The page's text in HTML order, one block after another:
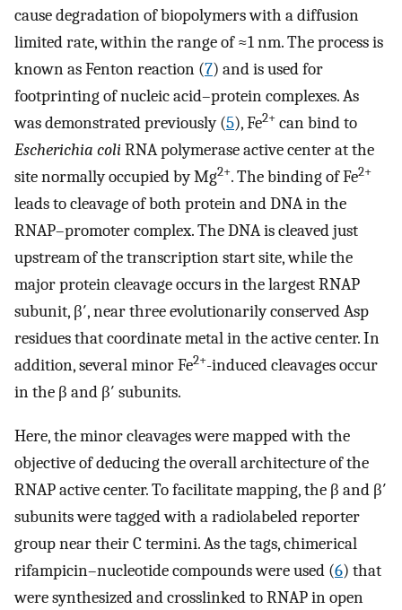
cause degradation of biopolymers with a diffusion
limited rate, within the range of ≈1 nm. The process is
known as Fenton reaction (7) and is used for
footprinting of nucleic acid–protein complexes. As
was demonstrated previously (5), Fe2+ can bind to
Escherichia coliRNA polymerase active center at the
site normally occupied by Mg2+. The binding of Fe2+
leads to cleavage of both protein and DNA in the
RNAP–promoter complex. The DNA is cleaved just
upstream of the transcription start site, while the
major protein cleavage occurs in the largest RNAP
subunit, β′, near three evolutionarily conserved Asp
residues that coordinate metal in the active center. In
addition, several minor Fe2+-induced cleavages occur
in the β and β′ subunits.
Here, the minor cleavages were mapped with the
objective of deducing the overall architecture of the
RNAP active center. To facilitate mapping, the β and β′
subunits were tagged with a radiolabeled reporter
group near their C termini. As the tags, chimerical
rifampicin–nucleotide compounds were used (6) that
were synthesized and crosslinked to RNAP in open